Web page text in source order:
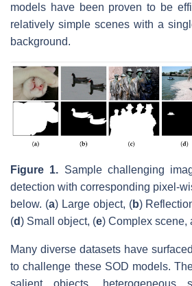
models have been proven to be
relatively simple scenes with a
background.
Figure 1. Sample challenging
detection with corresponding pixel-
below. (a) Large object, (b)
(d) Small object, (e) Complex scene,
Many diverse datasets have
to challenge these SOD models.